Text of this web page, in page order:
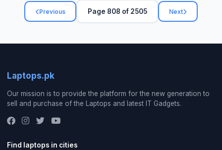
Previous Page 808 of 2505 Next
Laptops.pk
Our mission is to provide the platform for the new generation to
sell and purchase of the Laptops and latest IT Gadgets.
Find laptops in cities